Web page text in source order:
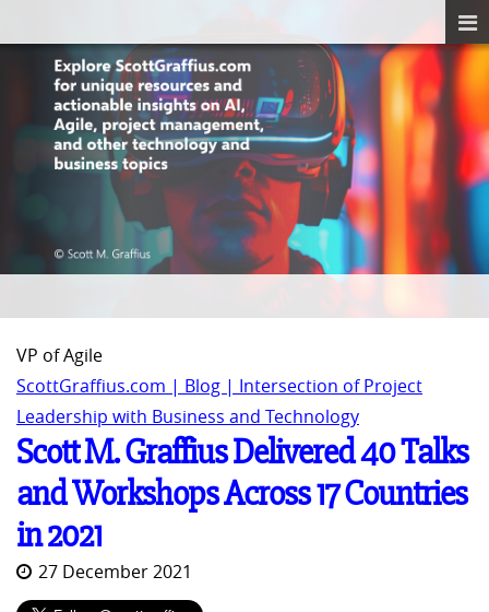
VP of Agile
ScottGraffius.com | Blog | Intersection of Project
Leadership with Business and Technology
Scott M. Graffius Delivered 40 Talks
and Workshops Across 17 Countries
in 2021
27 December 2021